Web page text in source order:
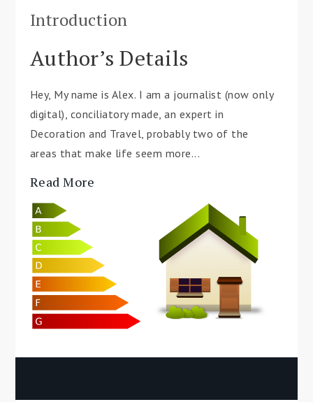
Introduction
Author’s Details
Hey, My name is Alex. I am a journalist (now only
digital), conciliatory made, an expert in
Decoration and Travel, probably two of the
areas that make life seem more...
Read More